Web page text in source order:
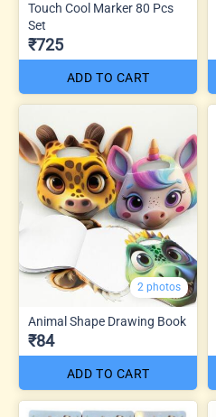
Touch Cool Marker 80 Pcs
Set
₹725
ADD TO CART
2 photos
Animal Shape Drawing Book
₹84
ADD TO CART